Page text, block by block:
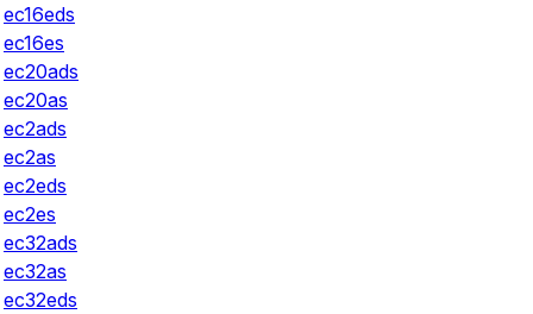
ec16eds
ec16es
ec20ads
ec20as
ec2ads
ec2as
ec2eds
ec2es
ec32ads
ec32as
ec32eds